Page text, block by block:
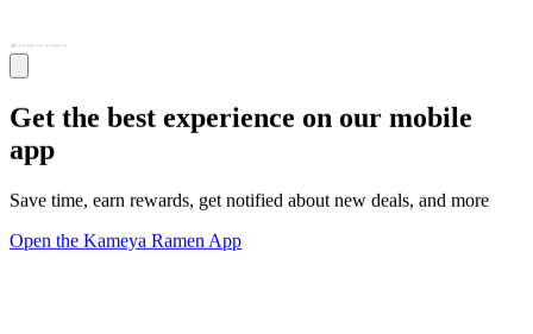
Get the best experience on our mobile
app
Save time, earn rewards, get notified about new deals, and more
Open the Kameya Ramen App